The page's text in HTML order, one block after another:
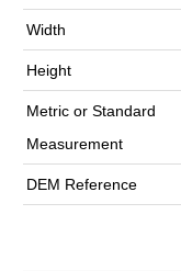
Width
Height
Metric or Standard
Measurement
DEM Reference